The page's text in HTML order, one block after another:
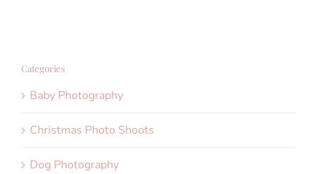
Categories
Baby Photography
Christmas Photo Shoots
Dog Photography